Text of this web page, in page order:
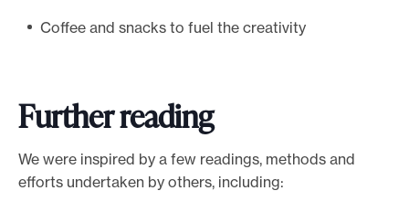
Coffee and snacks to fuel the creativity
Further reading
We were inspired by a few readings, methods and
efforts undertaken by others, including: